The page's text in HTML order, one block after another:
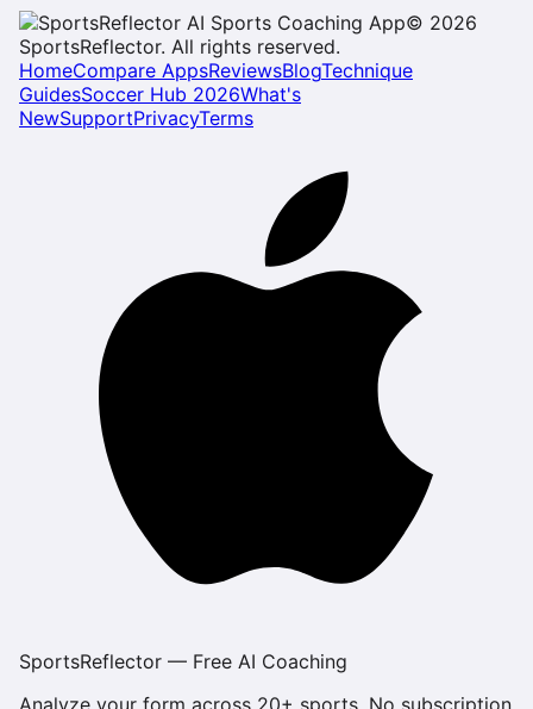
© 2026
SportsReflector. All rights reserved.
HomeCompare AppsReviewsBlogTechnique
GuidesSoccer Hub 2026What's
NewSupportPrivacyTerms
SportsReflector — Free AI Coaching